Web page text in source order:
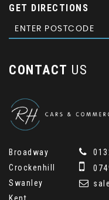
GET DIRECTIONS
CONTACT US
Broadway
Crockenhill
Swanley